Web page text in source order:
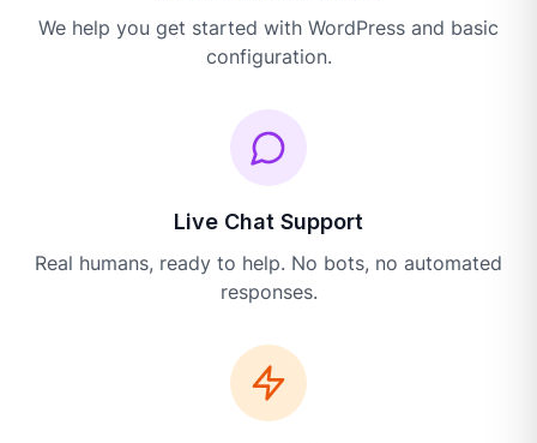
We help you get started with WordPress and basic
configuration.
Live Chat Support
Real humans, ready to help. No bots, no automated
responses.